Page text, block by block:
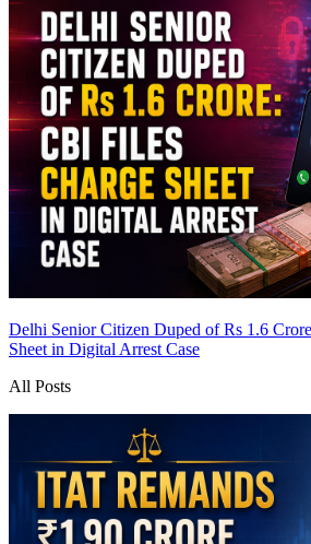
Delhi Senior Citizen Duped of Rs 1.6
Sheet in Digital Arrest Case
All Posts